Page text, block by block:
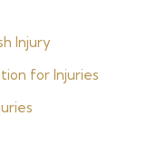
Injury
for Injuries